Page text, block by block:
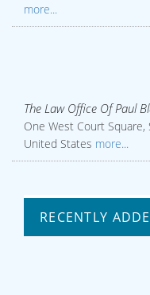
more...
The Law Office Of Paul
One West Court
United States more...
RECENTLY